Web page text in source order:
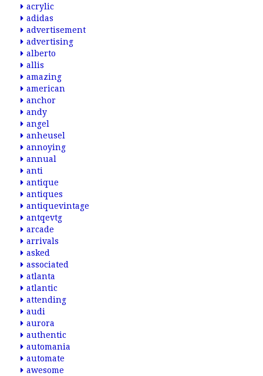
acrylic
adidas
advertisement
advertising
alberto
allis
amazing
american
anchor
andy
angel
anheusel
annoying
annual
anti
antique
antiques
antiquevintage
antqevtg
arcade
arrivals
asked
associated
atlanta
atlantic
attending
audi
aurora
authentic
automania
automate
awesome